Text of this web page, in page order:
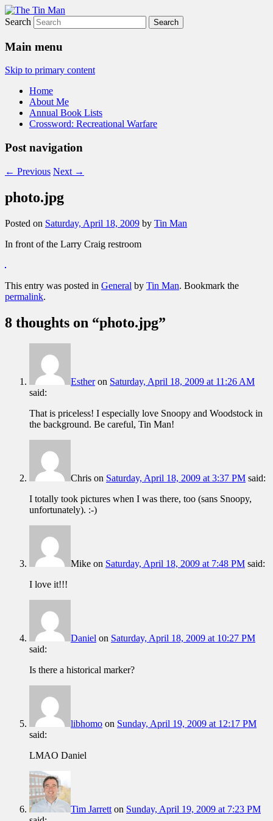
The Tin Man
Search
Main menu
Skip to primary content
Home
About Me
Annual Book Lists
Crossword: Recreational Warfare
Post navigation
← Previous Next →
photo.jpg
Posted on Saturday, April 18, 2009 by Tin Man
In front of the Larry Craig restroom
This entry was posted in General by Tin Man. Bookmark the
permalink.
8 thoughts on “photo.jpg”
Estheron Saturday, April 18, 2009 at 11:26 AM
said:
That is priceless! I especially love Snoopy and Woodstock in
the background. Be careful, Tin Man!
Chris on Saturday, April 18, 2009 at 3:37 PM said:
I totally took pictures when I was there, too (sans Snoopy,
unfortunately). :-)
Mike on Saturday, April 18, 2009 at 7:48 PM said:
I love it!!!
Daniel on Saturday, April 18, 2009 at 10:27 PM
said:
Is there a historical marker?
libhomo on Sunday, April 19, 2009 at 12:17 PM
said:
LMAO Daniel
Tim Jarrett on Sunday, April 19, 2009 at 7:23 PM